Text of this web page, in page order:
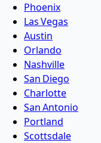
Phoenix
Las Vegas
Austin
Orlando
Nashville
San Diego
Charlotte
San Antonio
Portland
Scottsdale